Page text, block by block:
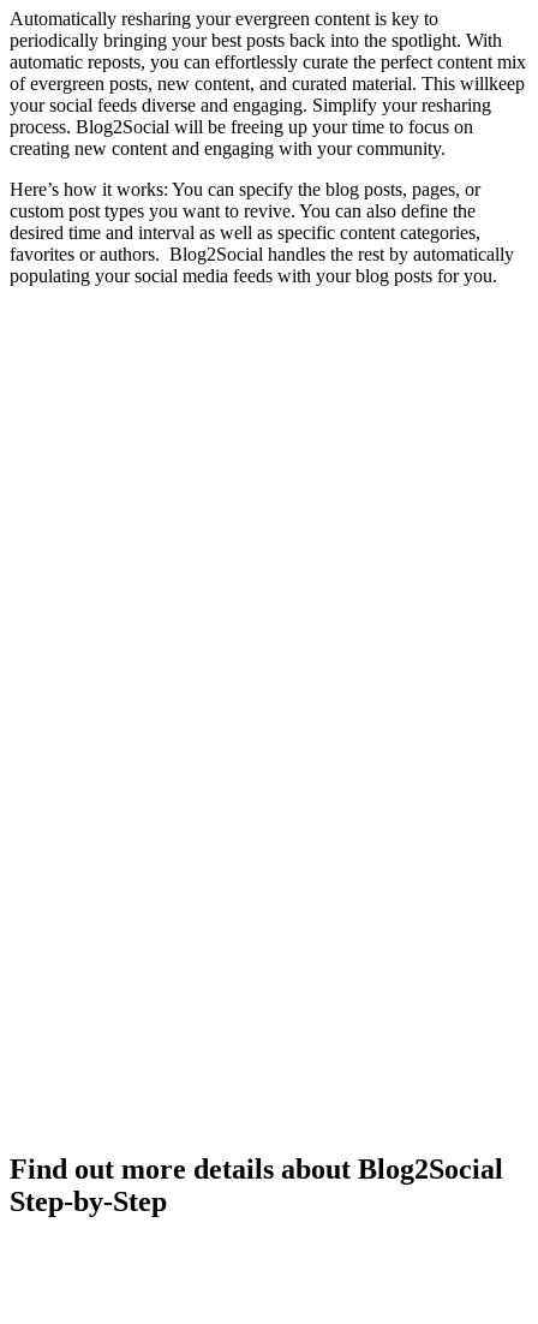
Automatically resharing your evergreen content is key to
periodically bringing your best posts back into the spotlight. With
automatic reposts, you can effortlessly curate the perfect content mix
of evergreen posts, new content, and curated material. This willkeep
your social feeds diverse and engaging. Simplify your resharing
process. Blog2Social will be freeing up your time to focus on
creating new content and engaging with your community.
Here’s how it works: You can specify the blog posts, pages, or
custom post types you want to revive. You can also define the
desired time and interval as well as specific content categories,
favorites or authors. Blog2Social handles the rest by automatically
populating your social media feeds with your blog posts for you.
Find out more details about Blog2Social
Step-by-Step